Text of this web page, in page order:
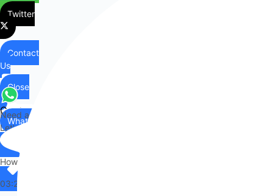
Twitter
Contact
Us
Contact
Us
Close
WhatsApp
Need any help?
Let's chat on WhatsApp
Hi there,
How can I help you?
03:24